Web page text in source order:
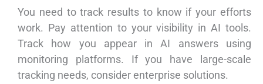
You need to track results to know if your efforts
work. Pay attention to your visibility in AI tools.
Track how you appear in AI answers using
monitoring platforms. If you have large-scale
tracking needs, consider enterprise solutions.